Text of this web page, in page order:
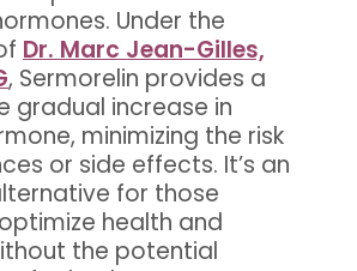
Under the
Dr. Marc Jean-Gilles,
, Sermorelin provides a
gradual increase in
minimizing the risk
or side effects. It’s an
for those
health and
the potential